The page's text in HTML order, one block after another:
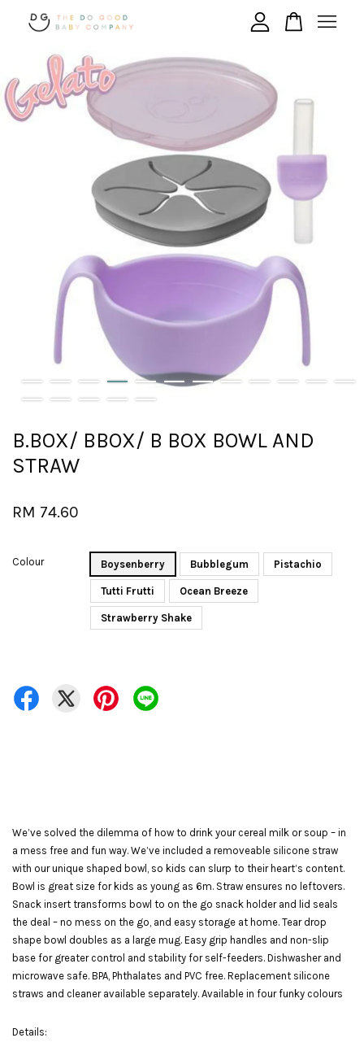
B.BOX/ BBOX/ B BOX BOWL AND
STRAW
RM 74.60
Colour Boysenberry Bubblegum Pistachio
Tutti Frutti Ocean Breeze
Strawberry Shake
We’ve solved the dilemma of how to drink your cereal milk or soup – in
a mess free and fun way. We’ve included a removeable silicone straw
with our unique shaped bowl, so kids can slurp to their heart’s content.
Bowl is great size for kids as young as 6m. Straw ensures no leftovers.
Snack insert transforms bowl to on the go snack holder and lid seals
the deal – no mess on the go, and easy storage at home. Tear drop
shape bowl doubles as a large mug. Easy grip handles and non-slip
base for greater control and stability for self-feeders. Dishwasher and
microwave safe. BPA, Phthalates and PVC free. Replacement silicone
straws and cleaner available separately. Available in four funky colours
Details:
Your cart is currently empty.
CONTINUE SHOPPING